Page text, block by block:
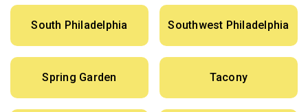
South Philadelphia Southwest Philadelphia
Spring Garden Tacony